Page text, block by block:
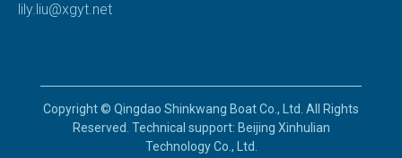
lily.liu@xgyt.net
Copyright © Qingdao Shinkwang Boat Co., Ltd. All Rights
Reserved. Technical support: Beijing Xinhulian
Technology Co., Ltd.